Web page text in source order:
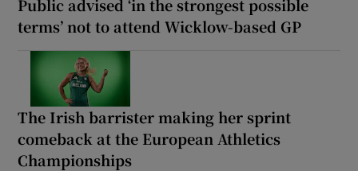
Public advised ‘in the strongest possible
terms’ not to attend Wicklow-based GP
The Irish barrister making her sprint
comeback at the European Athletics
Championships